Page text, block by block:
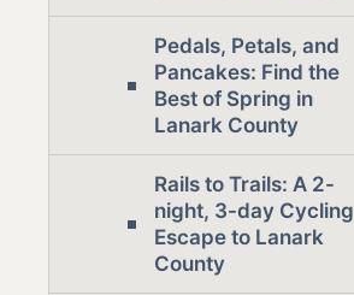
Pedals, Petals, and
Pancakes: Find the
Best of Spring in
Lanark County
Rails to Trails: A 2-
night, 3-day Cycling
Escape to Lanark
County